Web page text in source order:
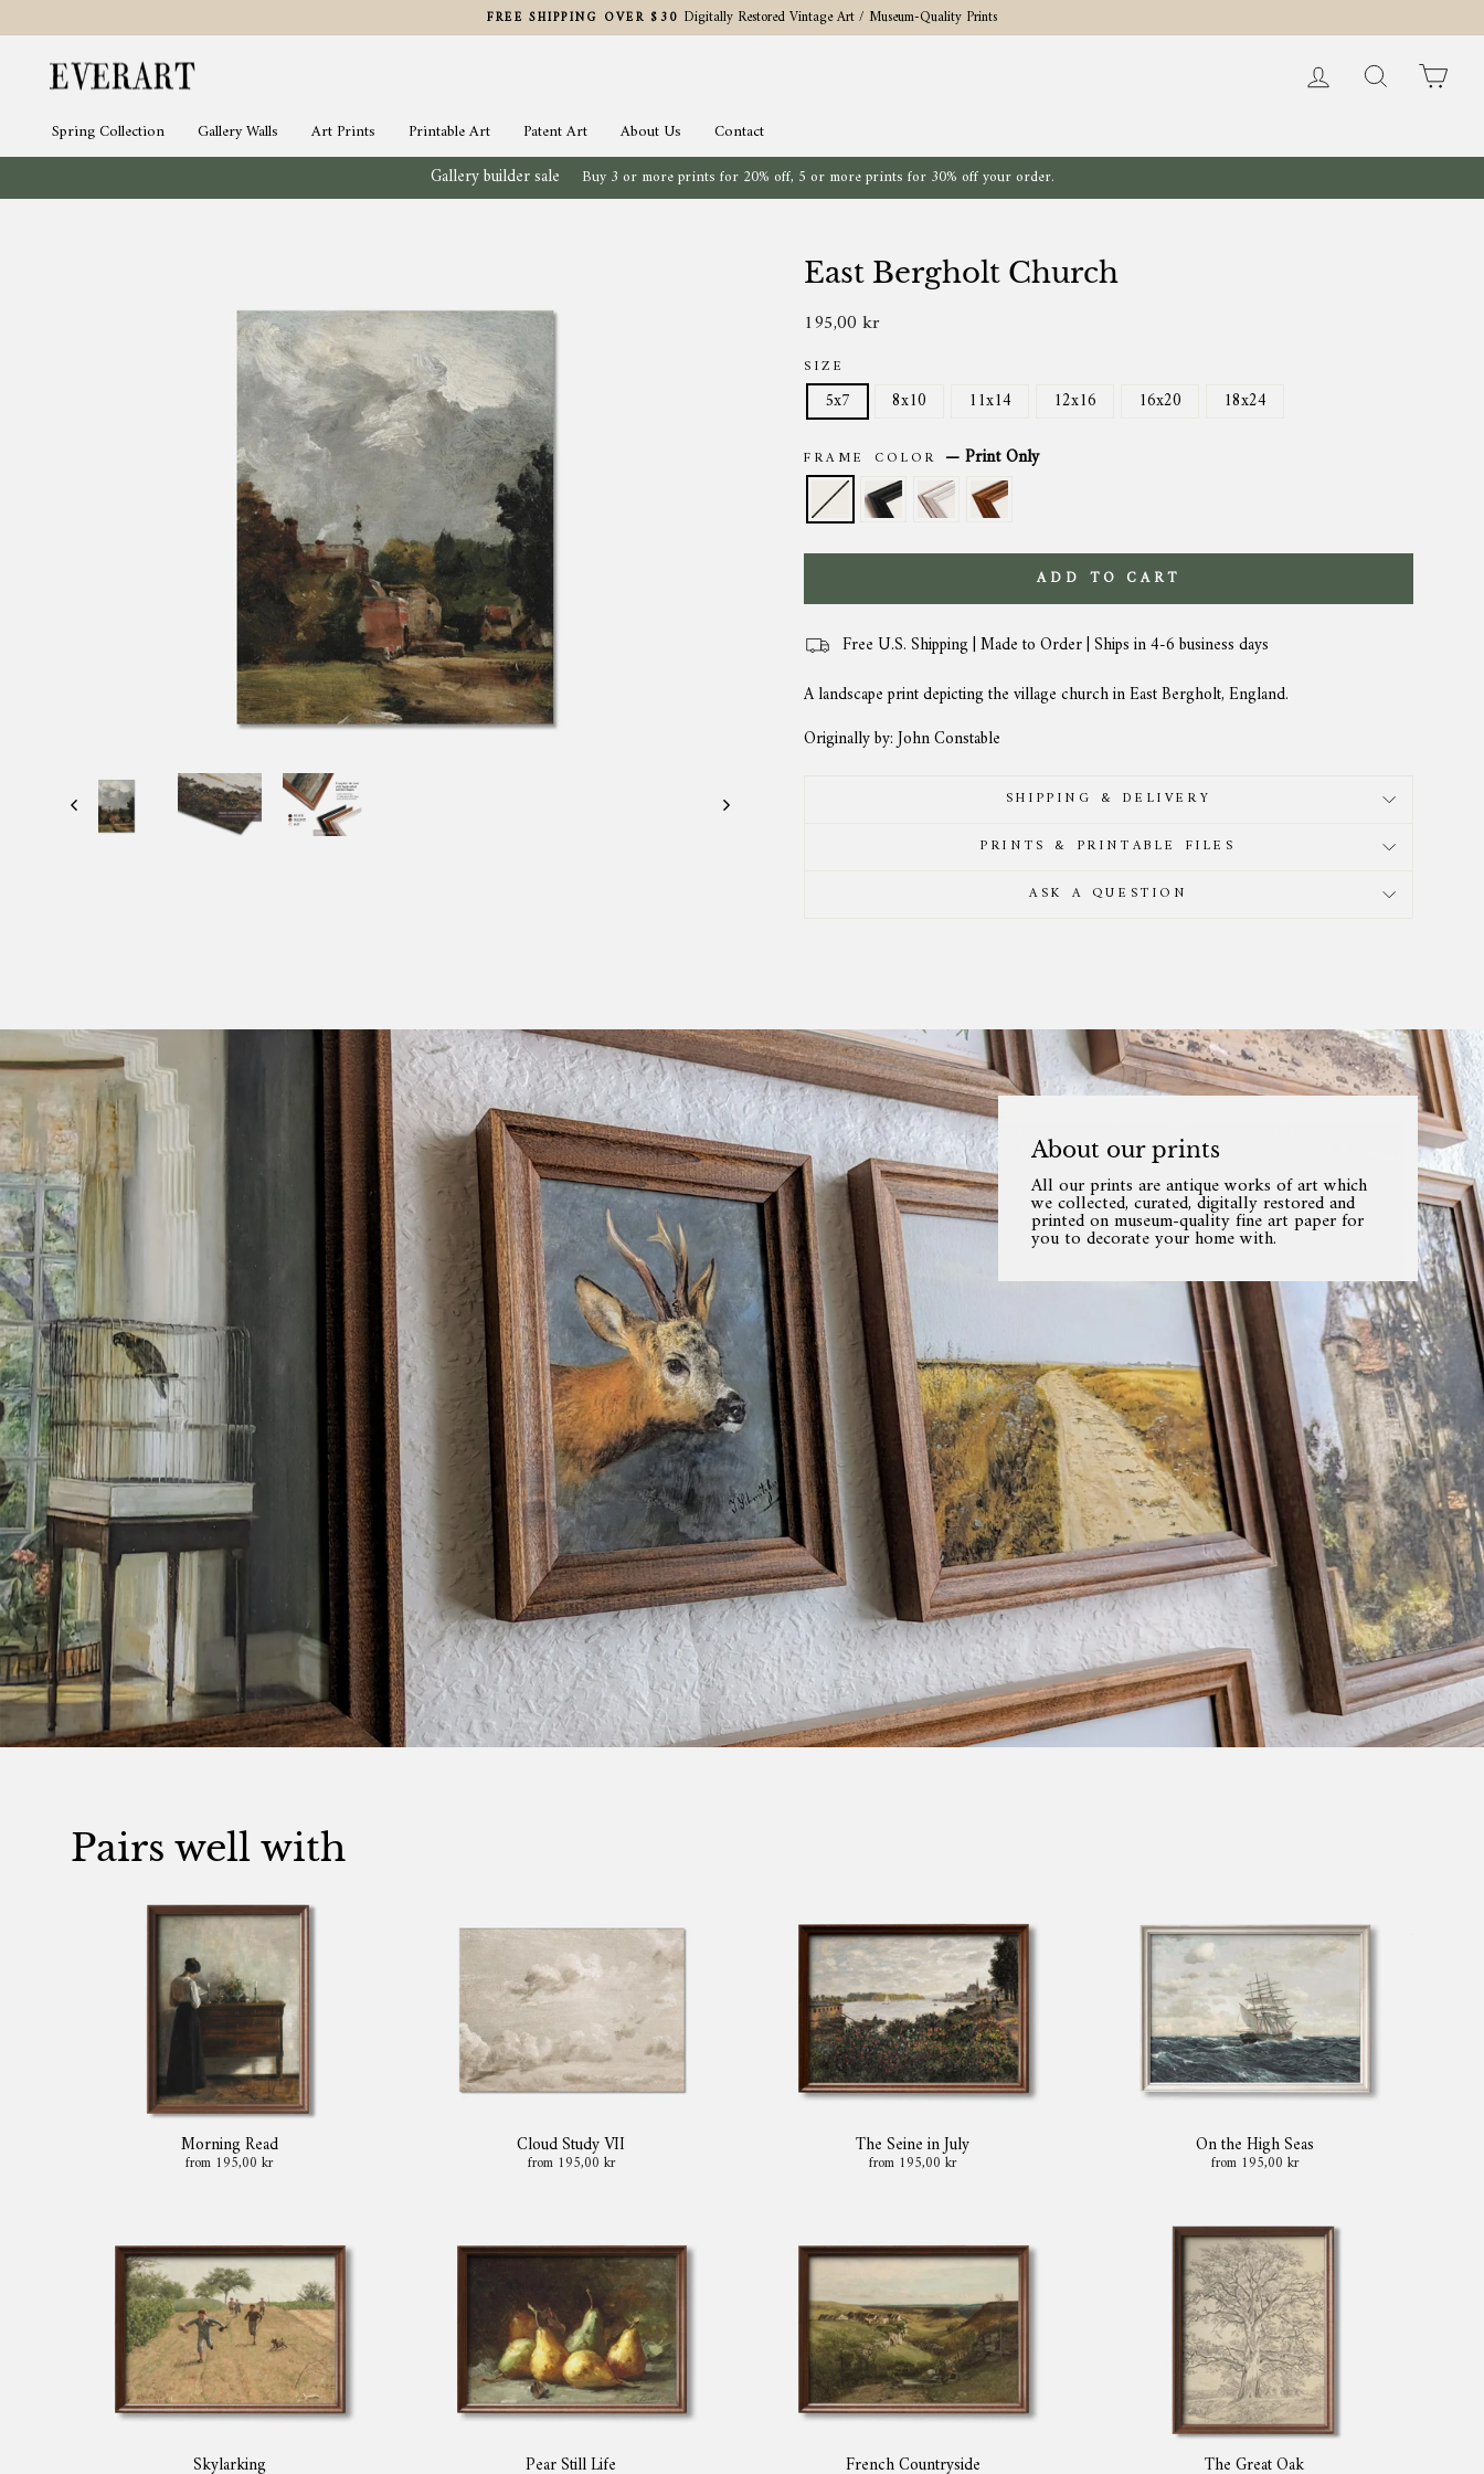
content Pause
FREE SHIPPING OVER $30 Digitally Restored Vintage Art / Museum-Quality Prints
Log in Search
Spring Collection Gallery Walls Art Prints Printable Art Patent Art About Us Contact
Gallery builder sale Buy 3 or more prints for 20% off, 5 or more prints for 30% off your order.
East Bergholt Church
Regular
price
195,00 kr
SIZE
5x7 8x10 11x14 12x16 16x20 18x24
FRAME COLOR —Print Only
ADD TO CART
Free U.S. Shipping | Made to Order | Ships in 4-6 business days
A landscape print depicting the village church in East Bergholt, England.
Originally by: John Constable
SHIPPING & DELIVERY
PRINTS & PRINTABLE FILES
ASK A QUESTION
About our prints
All our prints are antique works of art which
we collected, curated, digitally restored and
printed on museum-quality fine art paper for
you to decorate your home with.
Pairs well with
Morning Read
from 195,00 kr
Cloud Study VII
from 195,00 kr
The Seine in July
from 195,00 kr
On the High Seas
from 195,00 kr
Skylarking Pear Still Life French Countryside The Great Oak